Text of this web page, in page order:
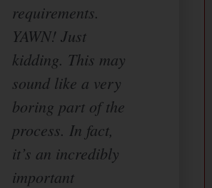
requirements.
YAWN! Just
kidding. This may
sound like a very
boring part of the
process. In fact,
it’s an incredibly
important